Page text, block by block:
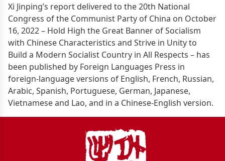
Xi Jinping’s report delivered to the 20th National
Congress of the Communist Party of China on October
16, 2022 – Hold High the Great Banner of Socialism
with Chinese Characteristics and Strive in Unity to
Build a Modern Socialist Country in All Respects – has
been published by Foreign Languages Press in
foreign-language versions of English, French, Russian,
Arabic, Spanish, Portuguese, German, Japanese,
Vietnamese and Lao, and in a Chinese-English version.